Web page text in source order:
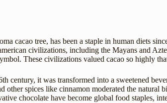
cacao tree, has been a staple in human diets
civilizations, including the Mayans and
These civilizations valued cacao so highly
century, it was transformed into a sweetened
other spices like cinnamon moderated the natural
chocolate have become global food staples,